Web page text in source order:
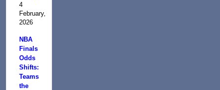
4
February,
2026
NBA
Finals
Odds
Shifts:
Teams
the